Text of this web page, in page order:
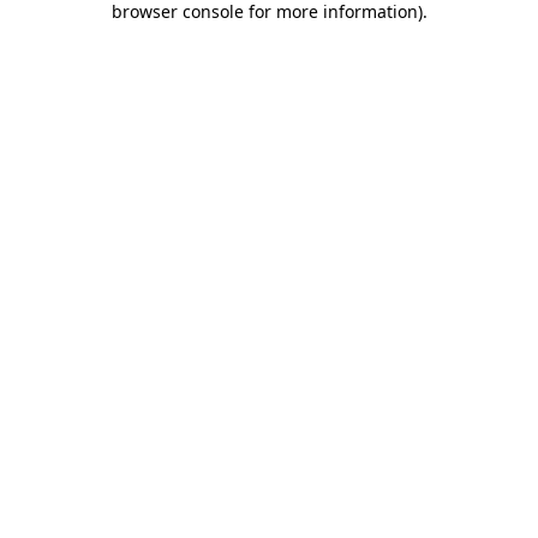
browser console for more information).